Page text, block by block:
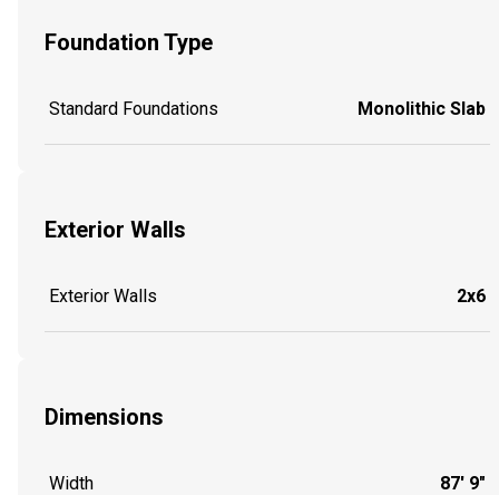
Foundation Type
Standard Foundations Monolithic Slab
Exterior Walls
Exterior Walls 2x6
Dimensions
Width 87' 9"